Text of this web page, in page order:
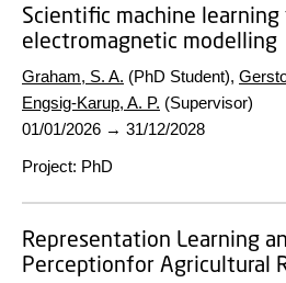
Scientific machine
electromagnetic modelling
Graham, S. A. (PhD Student),
Engsig-Karup, A. P. (Supervisor)
01/01/2026 → 31/12/2028
Project: PhD
Representation Learning
Perceptionfor Agricultural